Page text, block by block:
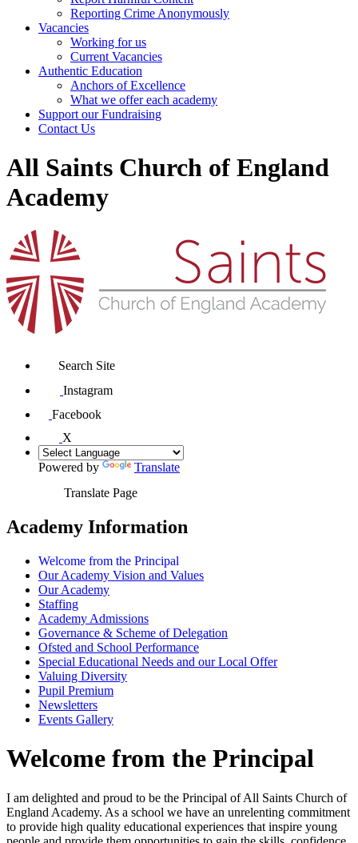
Reporting Crime Anonymously
Vacancies
Working for us
Current Vacancies
Authentic Education
Anchors of Excellence
What we offer each academy
Support our Fundraising
Contact Us
All Saints Church of England
Academy
Search Site
Instagram
Facebook
X
Powered by
Translate
Translate Page
Academy Information
Welcome from the Principal
Our Academy Vision and Values
Our Academy
Staffing
Academy Admissions
Governance & Scheme of Delegation
Ofsted and School Performance
Special Educational Needs and our Local Offer
Valuing Diversity
Pupil Premium
Newsletters
Events Gallery
Welcome from the Principal
I am delighted and proud to be the Principal of All Saints Church of
England Academy. As a school we have an unrelenting commitment
to provide high quality educational experiences that inspire young